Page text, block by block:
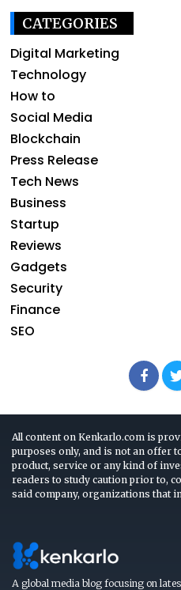
CATEGORIES
Digital Marketing
Technology
How to
Social Media
Blockchain
Press Release
Tech News
Business
Startup
Reviews
Gadgets
Security
Finance
SEO
All content on Kenkarlo.com is
purposes only, and is not an offer
product, service or any kind of
readers to study caution prior to,
said company, organizations that
A global media blog focusing on